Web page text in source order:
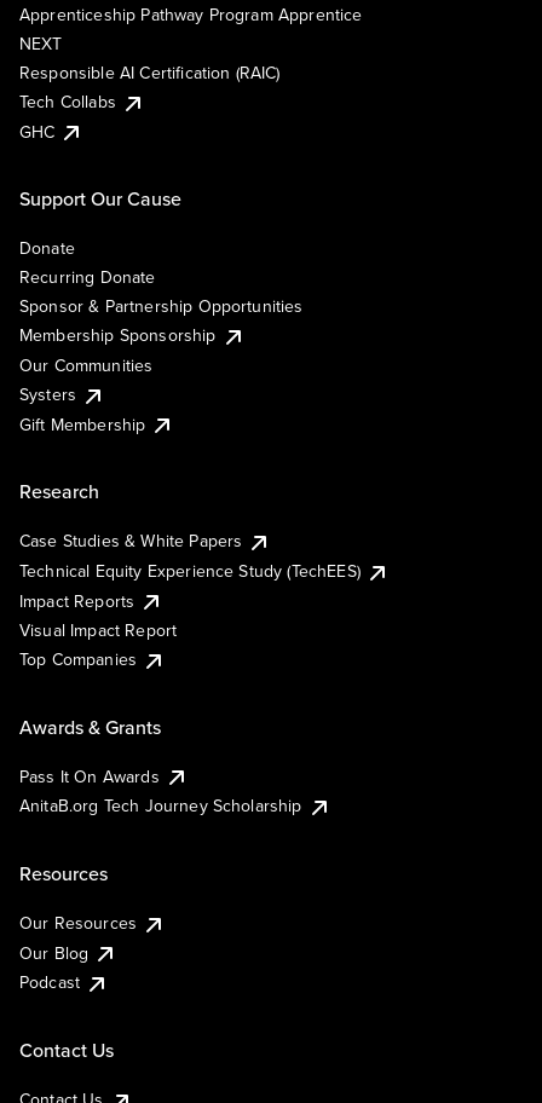
Apprenticeship Pathway Program Apprentice
NEXT
Responsible AI Certification (RAIC)
Tech Collabs
GHC
Support Our Cause
Donate
Recurring Donate
Sponsor & Partnership Opportunities
Membership Sponsorship
Our Communities
Systers
Gift Membership
Research
Case Studies & White Papers
Technical Equity Experience Study (TechEES)
Impact Reports
Visual Impact Report
Top Companies
Awards & Grants
Pass It On Awards
AnitaB.org Tech Journey Scholarship
Resources
Our Resources
Our Blog
Podcast
Contact Us